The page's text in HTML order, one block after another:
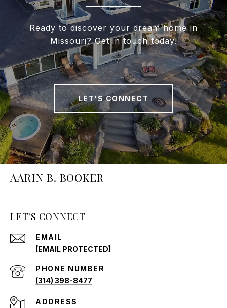
Ready to discover your dream home in
Missouri? Get in touch today!
LET'S CONNECT
AARIN B. BOOKER
LET'S CONNECT
EMAIL
[EMAIL PROTECTED]
PHONE NUMBER
(314) 398-8477
ADDRESS